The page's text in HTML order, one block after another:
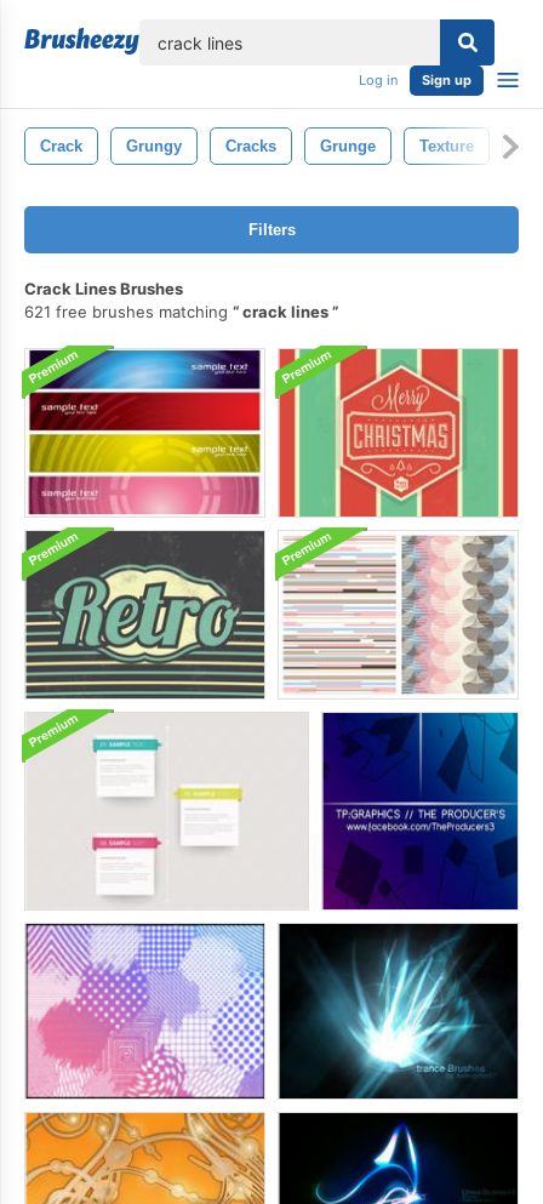
Log in Sign up
Crack Grungy Cracks Grunge Texture
Filters
Crack Lines Brushes
621 free brushes matching
crack lines